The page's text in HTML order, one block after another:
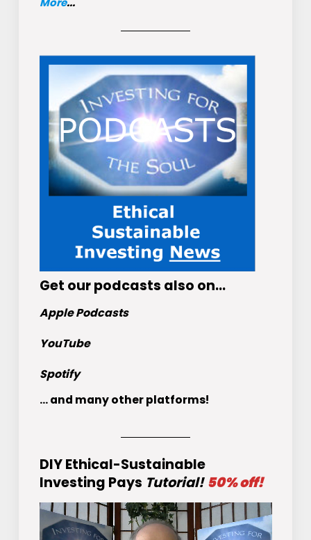
Get our podcasts also on…
Apple Podcasts
YouTube
Spotify
... and many other platforms!
DIY Ethical-Sustainable
Investing Pays Tutorial! 50% off!